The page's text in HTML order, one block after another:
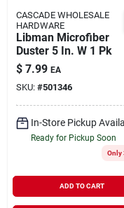
CASCADE WHOLESALE
HARDWARE
Libman Microfiber
Duster 5 In. W 1 Pk
$ 7.99 EA
SKU: #501346
In-Store Pickup
Ready for Pickup Soon
Only
ADD TO CART